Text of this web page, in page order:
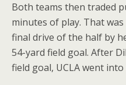
Both teams then traded
minutes of play. That
final drive of the half by
54-yard field goal. After
field goal, UCLA went